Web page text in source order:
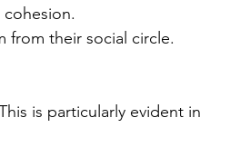
cohesion.
from their social circle.
is particularly evident in